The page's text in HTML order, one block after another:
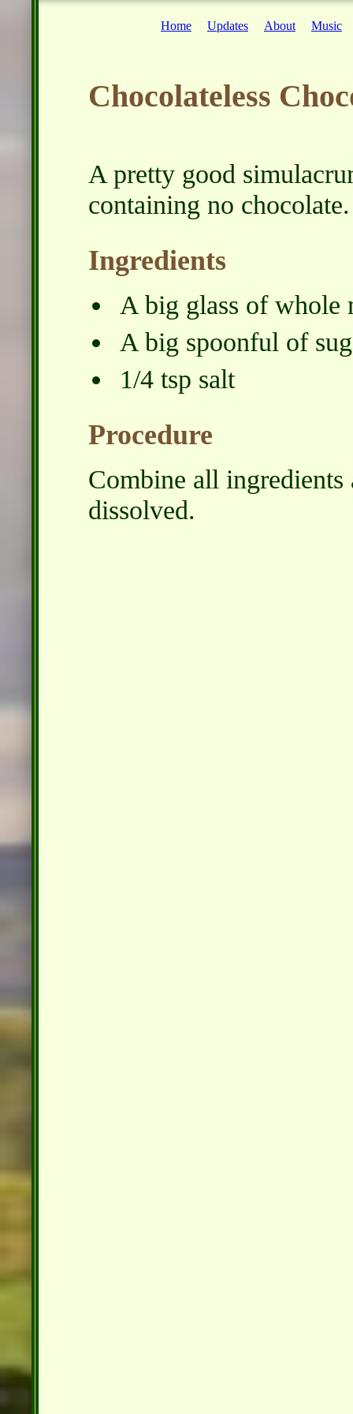
Home Updates About Music
Chocolateless
A pretty good
containing no chocolate.
Ingredients
A big glass of whole
A big spoonful of
1/4 tsp salt
Procedure
Combine all ingredients
dissolved.